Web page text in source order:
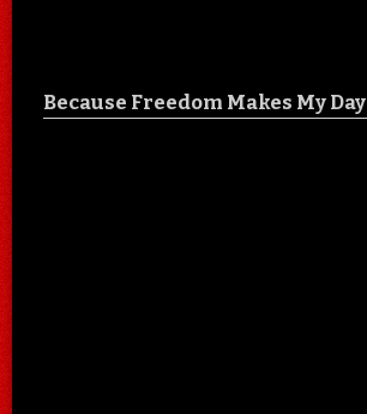
Because Freedom Makes My Day